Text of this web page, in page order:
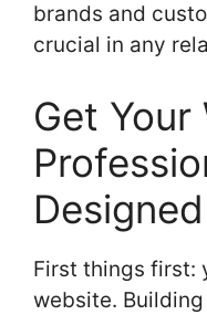
brands and
crucial in any
Get Your
Designed
First things first:
website.